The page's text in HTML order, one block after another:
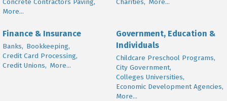
More...
Finance & Insurance
Banks, Bookkeeping,
Credit Card Processing,
Credit Unions, More...
Government, Education &
Individuals
Childcare Preschool Programs,
City Government,
Colleges Universities,
Economic Development Agencies,
More...